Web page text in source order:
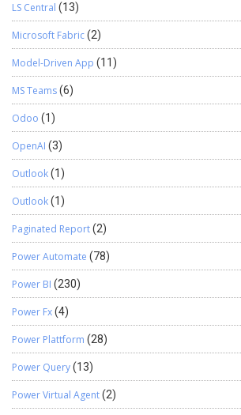
LS Central (13)
Microsoft Fabric(2)
Model-Driven App (11)
MS Teams(6)
Odoo (1)
OpenAI (3)
Outlook(1)
Outlook(1)
Paginated Report(2)
Power Automate (78)
Power BI (230)
Power Fx(4)
Power Plattform (28)
Power Query(13)
Power Virtual Agent(2)